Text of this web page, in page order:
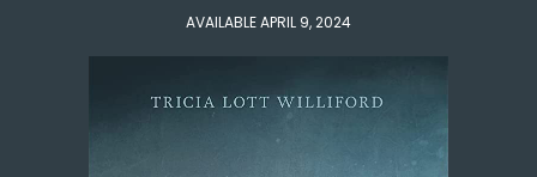
AVAILABLE APRIL 9, 2024